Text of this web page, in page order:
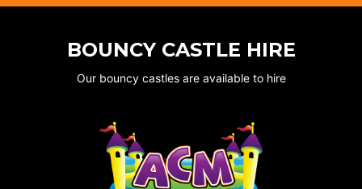
BOUNCY CASTLE HIRE
Our bouncy castles are available to hire